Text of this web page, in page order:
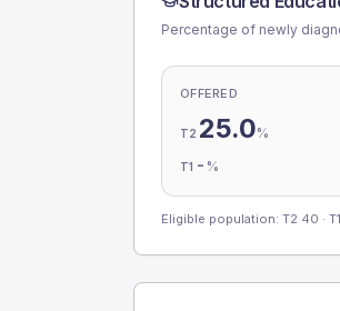
Percentage of newly
OFFERED
T2 25.0%
T1 - %
Eligible population: T2 40 · T1